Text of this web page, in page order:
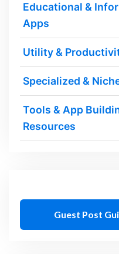
Educational &
Apps
Utility &
Specialized &
Tools & App
Resources
Guest Post